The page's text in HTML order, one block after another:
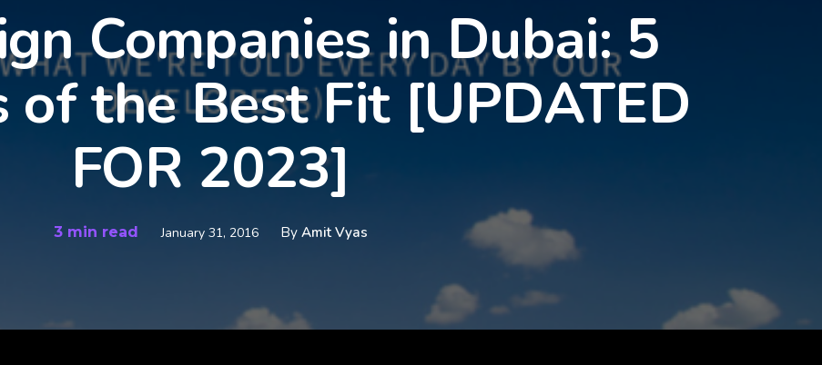
Companies in Dubai: 5
of the Best Fit [UPDATED
FOR 2023]
3 min read January 31, 2016 By Amit Vyas